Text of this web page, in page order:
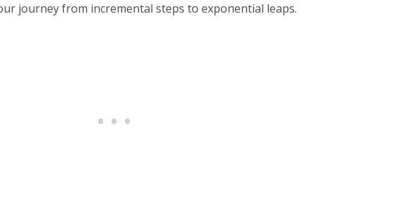
journey from incremental steps to exponential leaps.